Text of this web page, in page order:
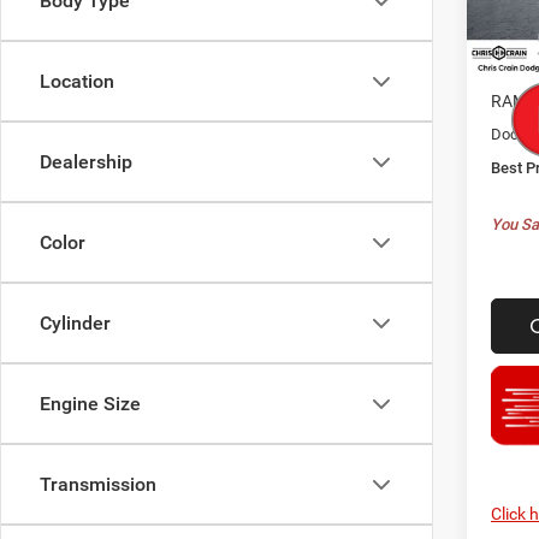
Location
Dealership
Color
Cylinder
Engine Size
Transmission
In
MSRP:
RAM
Doc
Best
You
Click